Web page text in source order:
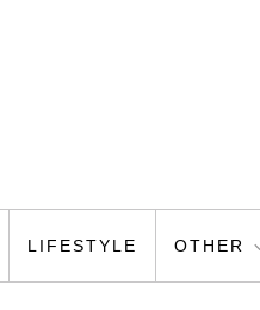
LIFESTYLE OTHER